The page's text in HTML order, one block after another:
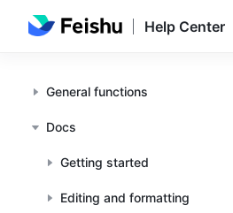
Help Center
General functions
Docs
Getting started
Editing and formatting